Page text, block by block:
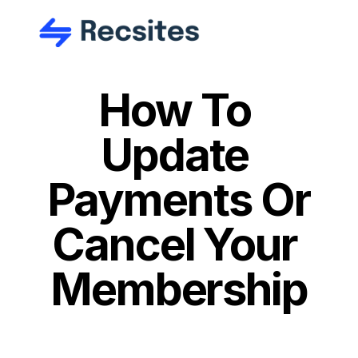
How To
Update
Payments Or
Cancel Your
Membership